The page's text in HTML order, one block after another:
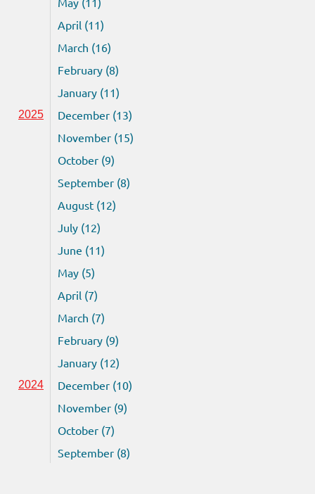
April (11)
March (16)
February (8)
January (11)
2025
December (13)
November (15)
October (9)
September (8)
August (12)
July (12)
June (11)
May (5)
April (7)
March (7)
February (9)
January (12)
2024
December (10)
November (9)
October (7)
September (8)